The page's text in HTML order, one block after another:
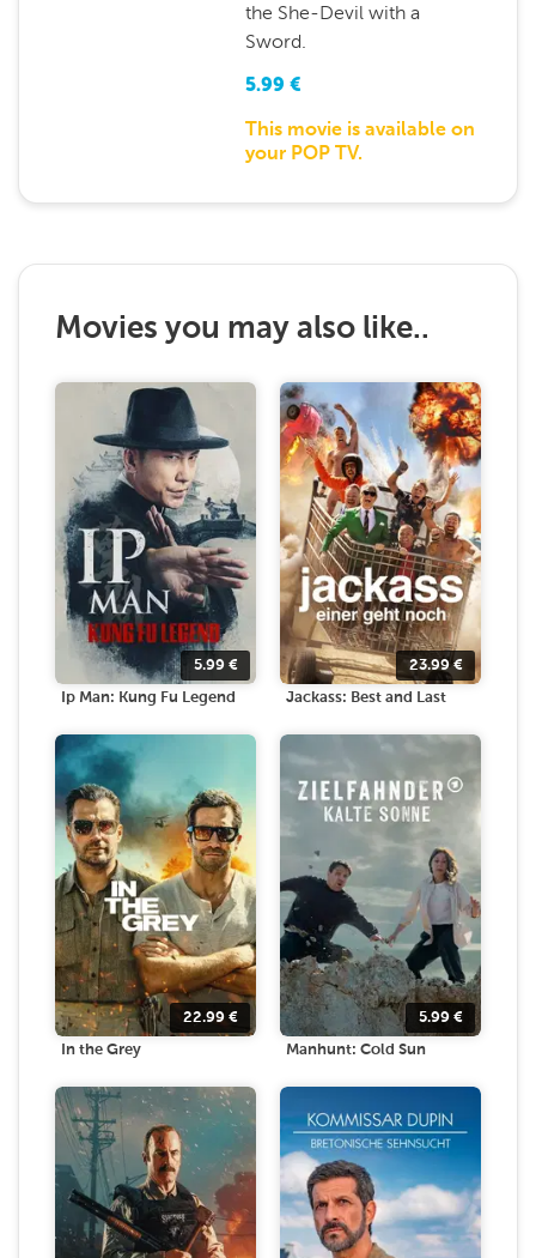
the She-Devil with a
Sword.
5.99 €
This movie is available on
your POP TV.
Movies you may also like..
5.99 €
Ip Man: Kung Fu Legend
23.99€
Jackass: Best and Last
22.99 €
In the Grey
5.99 €
Manhunt: Cold Sun